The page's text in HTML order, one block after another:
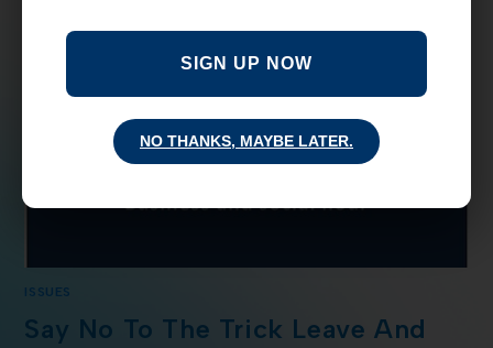
ISSUES
Say No To The Trick Leave And
SIGN UP NOW
NO THANKS, MAYBE LATER.